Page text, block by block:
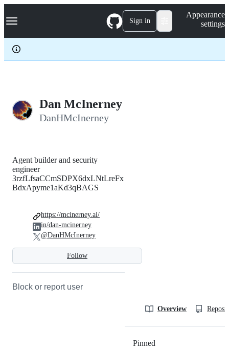
k
p
c
Navigation Menu Sign in
Appearance
settings
Dan McInerney
DanHMcInerney
Follow
Agent builder and security
engineer
3rzfLfsaCCmSDPX6dxLNtLreFx
BdxApyme1aKd3qBAGS
https://mcinerney.ai/
in/dan-mcinerney
@DanHMcInerney
Block or report user
Overview
Pinned